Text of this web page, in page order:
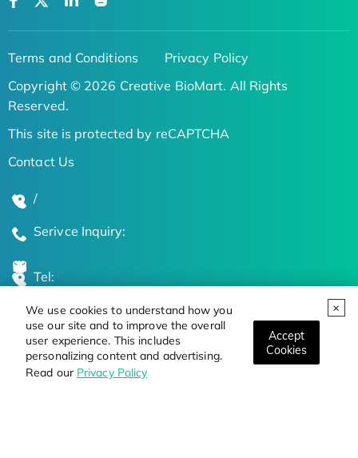
We use cookies to understand how you
use our site and to improve the overall
user experience. This includes
personalizing content and advertising.
Read our Privacy Policy
Accept
Cookies
Terms and Conditions
Privacy Policy
Copyright © 2026 Creative BioMart. All Rights
Reserved.
This site is protected by reCAPTCHA
Contact Us
/
Serivce Inquiry:
Tel:
Global Locations
Stay Updated on the Latest Bioscience Trends